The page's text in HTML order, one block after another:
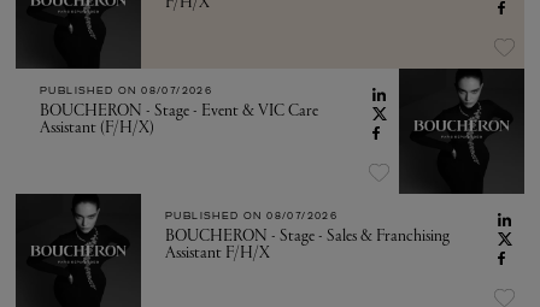
PUBLISHED ON 08/07/2026
BOUCHERON - Stage - Event & VIC Care
Assistant (F/H/X)
PUBLISHED ON 08/07/2026
BOUCHERON - Stage - Sales & Franchising
Assistant F/H/X